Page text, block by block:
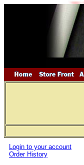
Login to your account
Order History